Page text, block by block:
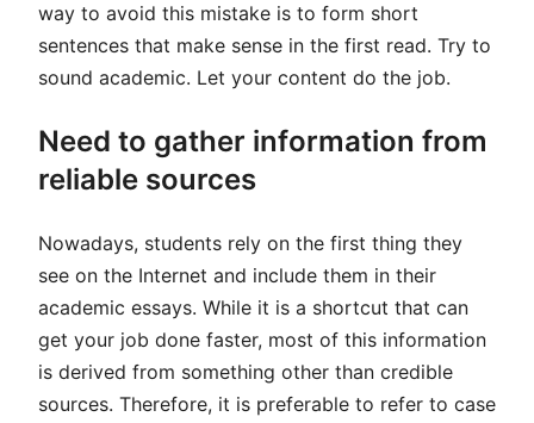
way to avoid this mistake is to form short
sentences that make sense in the first read. Try to
sound academic. Let your content do the job.
Need to gather information from
reliable sources
Nowadays, students rely on the first thing they
see on the Internet and include them in their
academic essays. While it is a shortcut that can
get your job done faster, most of this information
is derived from something other than credible
sources. Therefore, it is preferable to refer to case